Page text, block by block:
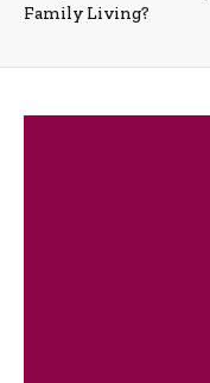
Family Living?